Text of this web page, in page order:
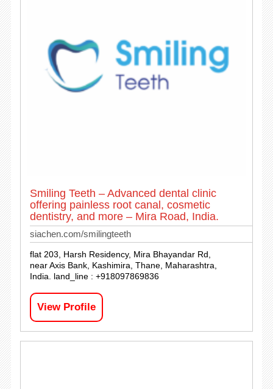
Smiling Teeth – Advanced dental clinic
offering painless root canal, cosmetic
dentistry, and more – Mira Road, India.
siachen.com/smilingteeth
flat 203, Harsh Residency, Mira Bhayandar Rd,
near Axis Bank, Kashimira, Thane, Maharashtra,
India. land_line : +918097869836
View Profile